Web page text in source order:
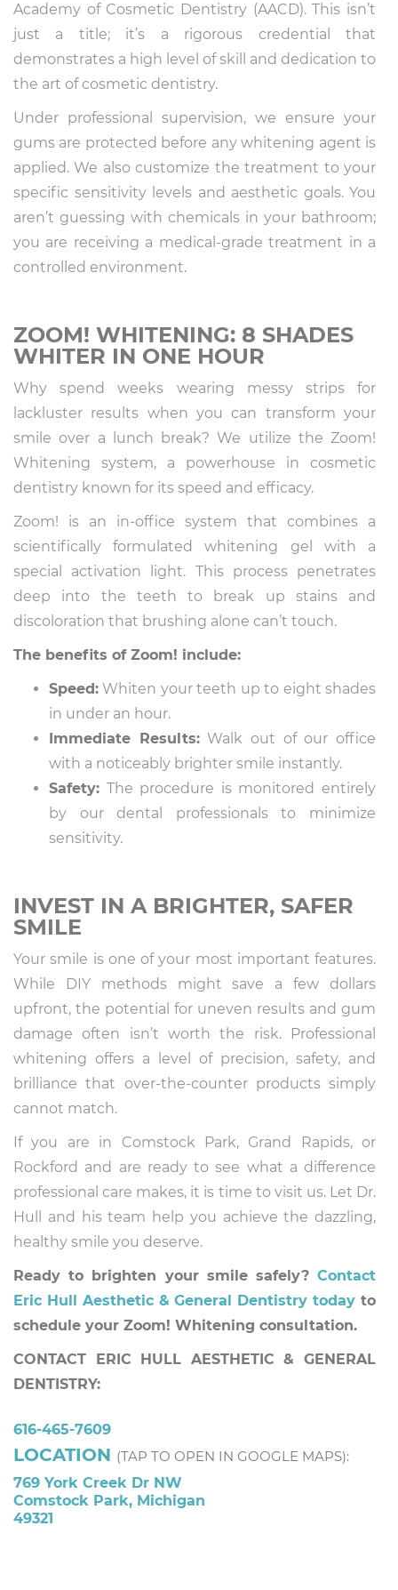
Academy of Cosmetic Dentistry (AACD). This isn’t
just a title; it’s a rigorous credential that
demonstrates a high level of skill and dedication to
the art of cosmetic dentistry.
Under professional supervision, we ensure your
gums are protected before any whitening agent is
applied. We also customize the treatment to your
specific sensitivity levels and aesthetic goals. You
aren’t guessing with chemicals in your bathroom;
you are receiving a medical-grade treatment in a
controlled environment.
ZOOM! WHITENING: 8 SHADES
WHITER IN ONE HOUR
Why spend weeks wearing messy strips for
lackluster results when you can transform your
smile over a lunch break? We utilize the Zoom!
Whitening system, a powerhouse in cosmetic
dentistry known for its speed and efficacy.
Zoom! is an in-office system that combines a
scientifically formulated whitening gel with a
special activation light. This process penetrates
deep into the teeth to break up stains and
discoloration that brushing alone can’t touch.
The benefits of Zoom! include:
Speed: Whiten your teeth up to eight shades
in under an hour.
Immediate Results:Walk out of our office
with a noticeably brighter smile instantly.
Safety: The procedure is monitored entirely
by our dental professionals to minimize
sensitivity.
INVEST IN A BRIGHTER, SAFER
SMILE
Your smile is one of your most important features.
While DIY methods might save a few dollars
upfront, the potential for uneven results and gum
damage often isn’t worth the risk. Professional
whitening offers a level of precision, safety, and
brilliance that over-the-counter products simply
cannot match.
If you are in Comstock Park, Grand Rapids, or
Rockford and are ready to see what a difference
professional care makes, it is time to visit us. Let Dr.
Hull and his team help you achieve the dazzling,
healthy smile you deserve.
Ready to brighten your smile safely? Contact
Eric Hull Aesthetic & General Dentistry today to
schedule your Zoom! Whitening consultation.
CONTACT ERIC HULL AESTHETIC & GENERAL
DENTISTRY:
616-465-7609
LOCATION (TAP TO OPEN IN GOOGLE MAPS):
769 York Creek Dr NW
Comstock Park, Michigan
49321